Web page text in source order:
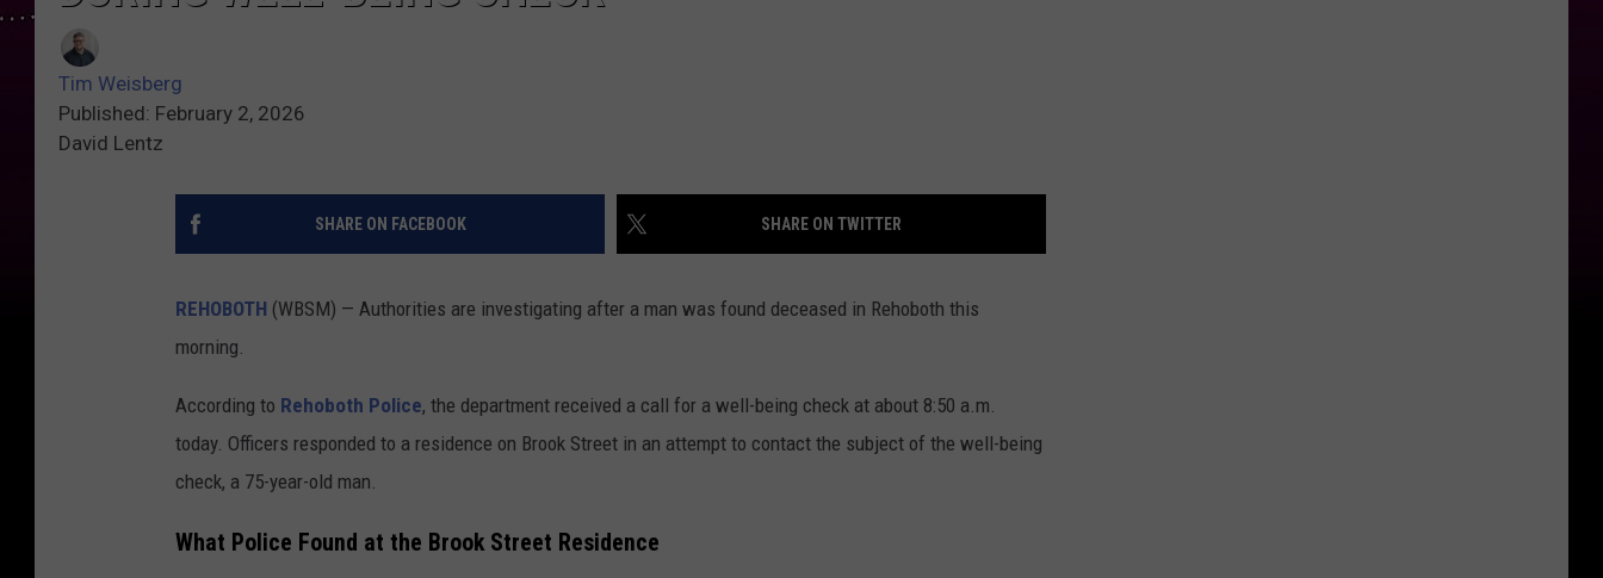
Tim Weisberg
Published: February 2, 2026
David Lentz
SHARE ON FACEBOOK SHARE ON TWITTER
REHOBOTH (WBSM) — Authorities are investigating after a man was found deceased in Rehoboth this
morning.
According to Rehoboth Police, the department received a call for a well-being check at about 8:50 a.m.
today. Officers responded to a residence on Brook Street in an attempt to contact the subject of the well-being
check, a 75-year-old man.
What Police Found at the Brook Street Residence